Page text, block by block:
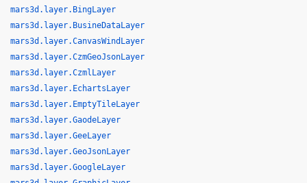
mars3d.layer.BingLayer
mars3d.layer.BusineDataLayer
mars3d.layer.CanvasWindLayer
mars3d.layer.CzmGeoJsonLayer
mars3d.layer.CzmlLayer
mars3d.layer.EchartsLayer
mars3d.layer.EmptyTileLayer
mars3d.layer.GaodeLayer
mars3d.layer.GeeLayer
mars3d.layer.GeoJsonLayer
mars3d.layer.GoogleLayer